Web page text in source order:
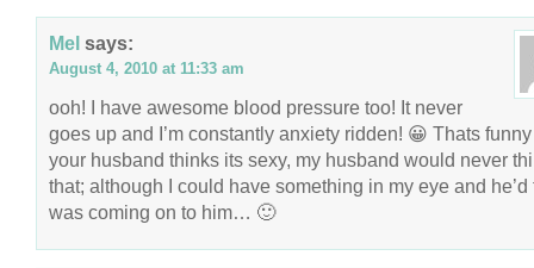
Mel says:
August 4, 2010 at 11:33 am
ooh! I have awesome blood pressure too! It never
goes up and I’m constantly anxiety ridden! 😀 Thats
your husband thinks its sexy, my husband would never
that; although I could have something in my eye and he’d
was coming on to him… 🙂